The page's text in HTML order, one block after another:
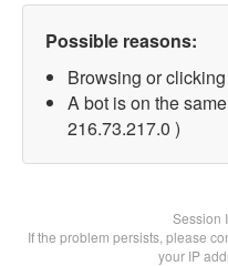
Possible reasons:
Browsing or
A bot is on the
216.73.217.0 )
Session
If the problem persists, please
your IP